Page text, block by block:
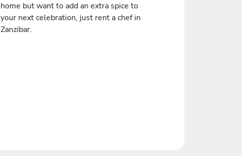
home but want to add an extra spice to
your next celebration, just rent a chef in
Zanzibar.